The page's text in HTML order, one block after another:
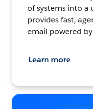
of systems into a
provides fast,
email powered
Learn more